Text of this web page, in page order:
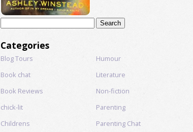
Categories
Blog Tours
Book chat
Book Reviews
chick-lit
Childrens
Humour
Literature
Non-fiction
Parenting
Parenting Chat